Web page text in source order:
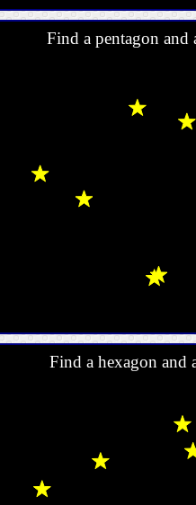
Find a pentagon and
Find a hexagon and